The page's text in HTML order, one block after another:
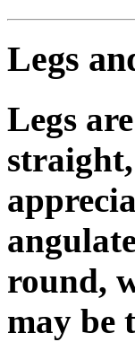
Legs
Legs
round,
may be